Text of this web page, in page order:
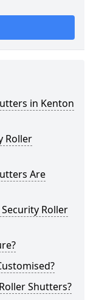
in Kenton
Roller
Are
Roller
Shutters?